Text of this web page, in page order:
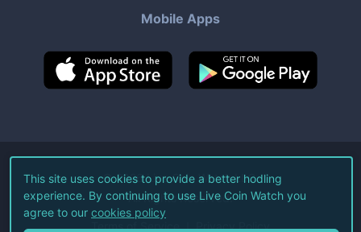
Mobile Apps
©2026Live Coin Watch LLC.
All Rights Reserved.
Terms of Service Privacy Policy
This site uses cookies to provide a better hodling
experience. By continuing to use Live Coin Watch you
agree to our cookies policy